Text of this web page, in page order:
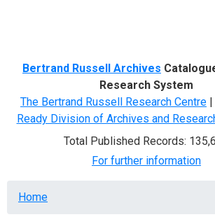
Bertrand Russell Archives
Research System
The Bertrand Russell Research Centre |
Ready Division of Archives and
Total Published Records:
For further information
Breadcrumb
Home